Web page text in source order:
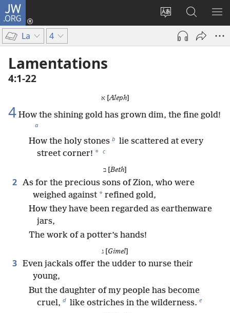
JW.ORG
Change
site
language
Log
(opens
Search
JW.ORG
La 4
Lamentations
4:1-22
א [Aleph]
4 How the shining gold has grown dim, the fine gold!
a
How the holy stones b lie scattered at every
street corner! * c
ב [Beth
2 As for the precious sons of Zion, who were
weighed against * refined gold,
How they have been regarded as earthenware
jars,
The work of a potter’s hands!
Gimel
3 Even jackals offer the udder to nurse their
young,
But the daughter of my people has become
cruel, d like ostriches in the wilderness. e